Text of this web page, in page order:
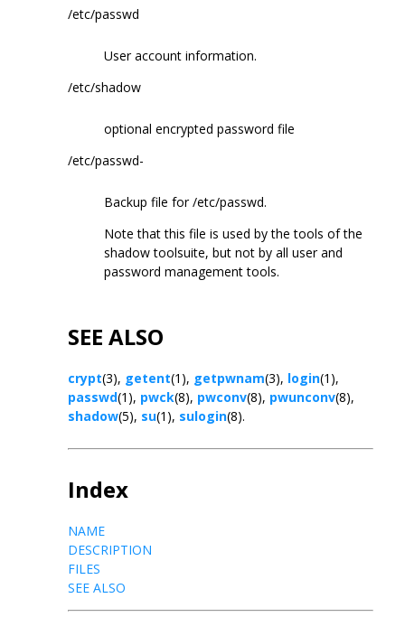
/etc/passwd
User account information.
/etc/shadow
optional encrypted password file
/etc/passwd-
Backup file for /etc/passwd.
Note that this file is used by the tools of the
shadow toolsuite, but not by all user and
password management tools.
SEE ALSO
crypt(3), getent(1), getpwnam(3), login(1),
passwd(1), pwck(8), pwconv(8), pwunconv(8),
shadow(5), su(1), sulogin(8).
Index
NAME
DESCRIPTION
FILES
SEE ALSO